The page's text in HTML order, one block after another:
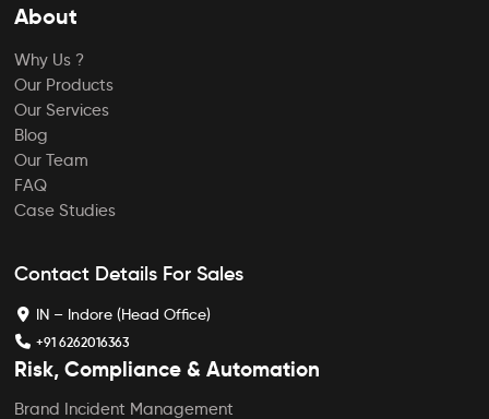
About
Why Us ?
Our Products
Our Services
Blog
Our Team
FAQ
Case Studies
Contact Details For Sales
IN – Indore (Head Office)
+91 6262016363
Risk, Compliance & Automation
Brand Incident Management